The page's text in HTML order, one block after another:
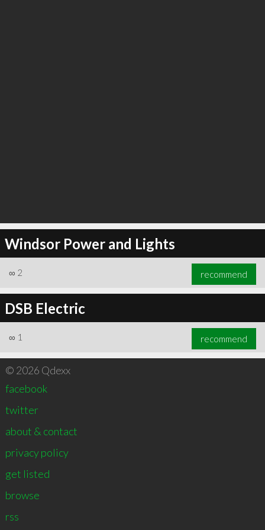
Windsor Power and Lights
∞ 2 recommend
DSB Electric
∞ 1 recommend
© 2026 Qdexx
facebook
twitter
about & contact
privacy policy
get listed
browse
rss